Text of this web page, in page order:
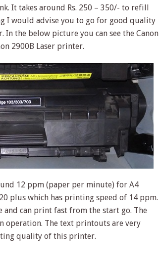
It takes around Rs. 250 – 350/- to refill
I would advise you to go for good quality
the below picture you can see the Canon
2900B Laser printer.
12 ppm (paper per minute) for A4
plus which has printing speed of 14 ppm.
can print fast from the start go. The
operation. The text printouts are very
quality of this printer.